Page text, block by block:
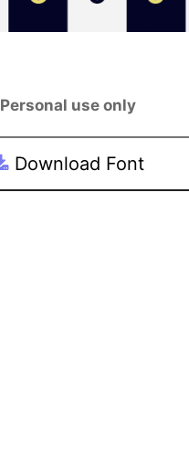
Personal use only
Download Font